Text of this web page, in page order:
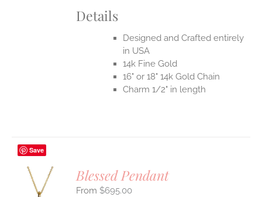
Details
Designed and Crafted entirely
in USA
14k Fine Gold
16" or 18" 14k Gold Chain
Charm 1/2" in length
Save
Blessed Pendant
$695.00